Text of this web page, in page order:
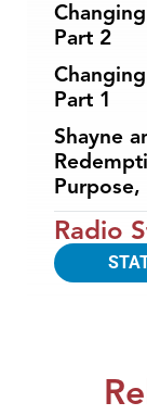
Part 2
Part 1
Shayne
Purpose,
Radio